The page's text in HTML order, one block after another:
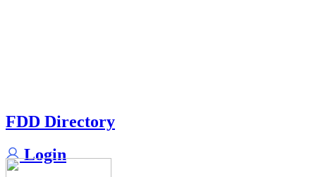
FDD Directory
Login